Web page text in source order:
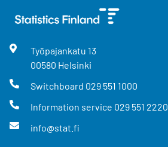
Työpajankatu 13
00580 Helsinki
Switchboard 029 551 1000
Information service 029 551 2220
info@stat.fi